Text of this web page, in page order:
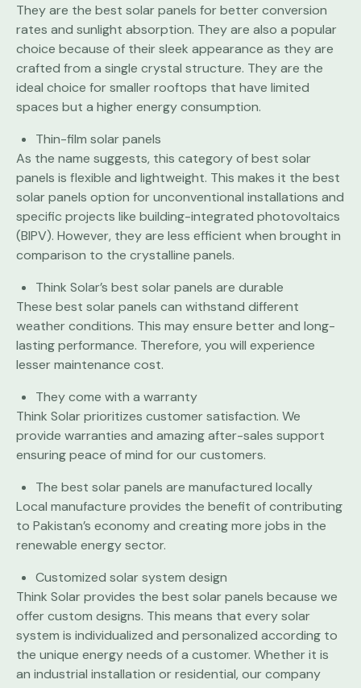
They are the best solar panels for better conversion
rates and sunlight absorption. They are also a popular
choice because of their sleek appearance as they are
crafted from a single crystal structure. They are the
ideal choice for smaller rooftops that have limited
spaces but a higher energy consumption.
Thin-film solar panels
As the name suggests, this category of best solar
panels is flexible and lightweight. This makes it the best
solar panels option for unconventional installations and
specific projects like building-integrated photovoltaics
(BIPV). However, they are less efficient when brought in
comparison to the crystalline panels.
Think Solar’s best solar panels are durable
These best solar panels can withstand different
weather conditions. This may ensure better and long-
lasting performance. Therefore, you will experience
lesser maintenance cost.
They come with a warranty
Think Solar prioritizes customer satisfaction. We
provide warranties and amazing after-sales support
ensuring peace of mind for our customers.
The best solar panels are manufactured locally
Local manufacture provides the benefit of contributing
to Pakistan’s economy and creating more jobs in the
renewable energy sector.
Customized solar system design
Think Solar provides the best solar panels because we
offer custom designs. This means that every solar
system is individualized and personalized according to
the unique energy needs of a customer. Whether it is
an industrial installation or residential, our company